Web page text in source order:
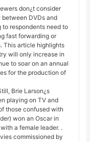
don¿t consider
DVDs and
respondents need to
fast forwarding or
This article highlights
will only increase in
to soar on an annual
for the production of
Brie Larson¿s
playing on TV and
those confused with
won an Oscar in
a female leader. .
commissioned by